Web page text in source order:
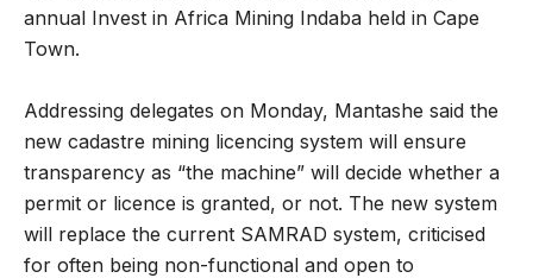
annual Invest in Africa Mining Indaba held in Cape
Town.
Addressing delegates on Monday, Mantashe said the
new cadastre mining licencing system will ensure
transparency as “the machine” will decide whether a
permit or licence is granted, or not. The new system
will replace the current SAMRAD system, criticised
for often being non-functional and open to